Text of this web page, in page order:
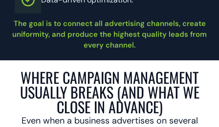
The goal is to connect all advertising channels, create
uniformity, and produce the highest quality leads from
every channel.
WHERE CAMPAIGN MANAGEMENT
USUALLY BREAKS (AND WHAT WE
CLOSE IN ADVANCE)
Even when a business advertises on several